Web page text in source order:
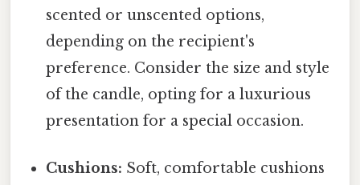
scented or unscented options,
depending on the recipient's
preference. Consider the size and style
of the candle, opting for a luxurious
presentation for a special occasion.
Cushions: Soft, comfortable cushions